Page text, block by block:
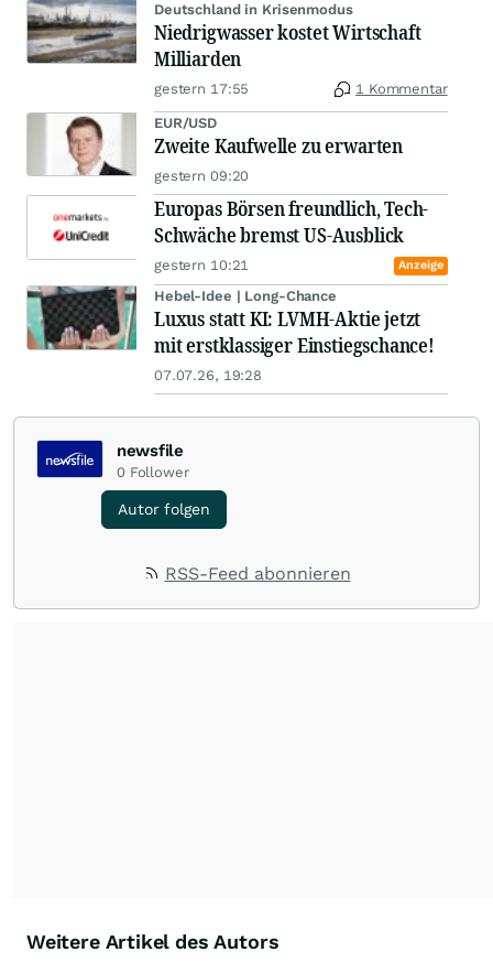
Deutschland in Krisenmodus
Niedrigwasser kostet Wirtschaft
Milliarden
gestern 17:55 1 Kommentar
EUR/USD
Zweite Kaufwelle zu erwarten
gestern 09:20
Europas Börsen freundlich, Tech-
Schwäche bremst US-Ausblick
gestern 10:21 Anzeige
Hebel-Idee | Long-Chance
Luxus statt KI: LVMH-Aktie jetzt
mit erstklassiger Einstiegschance!
07.07.26, 19:28
newsfile
0 Follower
Autor folgen
RSS-Feed abonnieren
Weitere Artikel des Autors